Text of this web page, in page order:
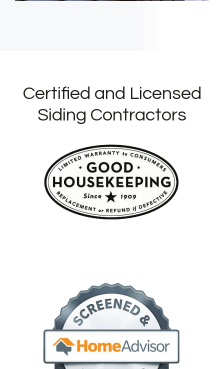
Certified and Licensed
Siding Contractors